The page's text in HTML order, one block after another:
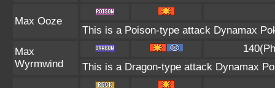
Max Ooze
This is a Poison-type attack Dynamax
Max
Wyrmwind
This is a Dragon-type attack Dynamax